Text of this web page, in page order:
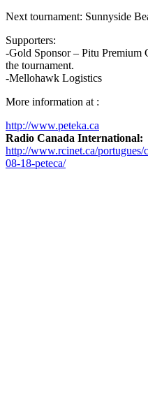
Next tournament: Sunnyside
Supporters:
-Gold Sponsor – Pitu Premium
the tournament.
-Mellohawk Logistics
More information at :
http://www.peteka.ca
Radio Canada International:
http://www.rcinet.ca/
08-18-peteca/